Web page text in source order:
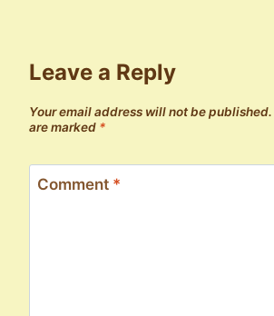
Leave a Reply
Your email address will not be published.
are marked *
Comment *